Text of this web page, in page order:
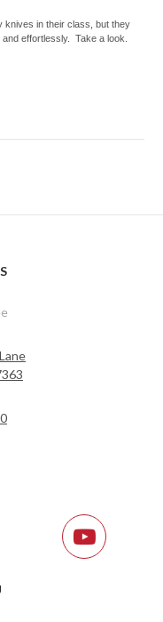
knives in their class, but they
effortlessly. Take a look.